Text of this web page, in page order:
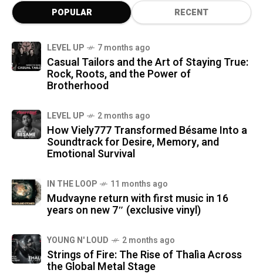
POPULAR RECENT
LEVEL UP 7 months ago
Casual Tailors and the Art of Staying True:
Rock, Roots, and the Power of
Brotherhood
LEVEL UP 2 months ago
How Viely777 Transformed Bésame Into a
Soundtrack for Desire, Memory, and
Emotional Survival
IN THE LOOP 11 months ago
Mudvayne return with first music in 16
years on new 7″ (exclusive vinyl)
YOUNG N' LOUD 2 months ago
Strings of Fire: The Rise of Thalìa Across
the Global Metal Stage